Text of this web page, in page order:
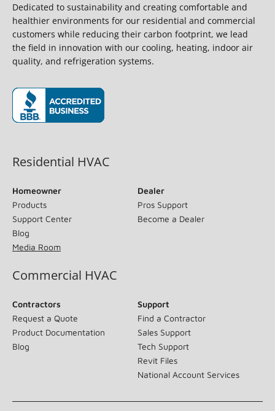
Dedicated to sustainability and creating comfortable and
healthier environments for our residential and commercial
customers while reducing their carbon footprint, we lead
the field in innovation with our cooling, heating, indoor air
quality, and refrigeration systems.
Residential HVAC
Homeowner
Products
Support Center
Blog
Media Room
Dealer
Pros Support
Become a Dealer
Commercial HVAC
Contractors
Request a Quote
Product Documentation
Blog
Support
Find a Contractor
Sales Support
Tech Support
Revit Files
National Account Services